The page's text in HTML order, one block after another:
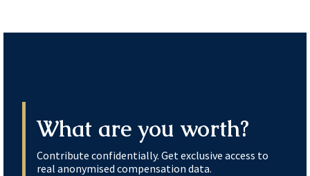
What are you worth?
Contribute confidentially. Get exclusive access to
real anonymised compensation data.